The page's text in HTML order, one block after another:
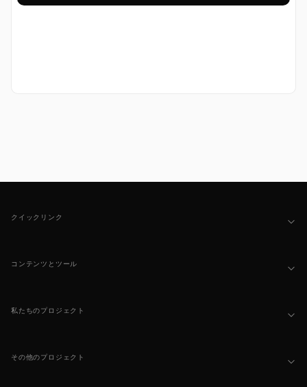
クイックリンク
コンテンツとツール
私たちのプロジェクト
その他のプロジェクト